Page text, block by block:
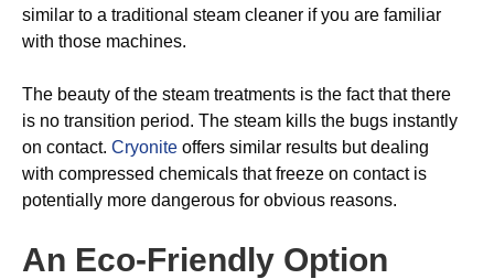
similar to a traditional steam cleaner if you are familiar
with those machines.
The beauty of the steam treatments is the fact that there
is no transition period. The steam kills the bugs instantly
on contact. Cryonite offers similar results but dealing
with compressed chemicals that freeze on contact is
potentially more dangerous for obvious reasons.
An Eco-Friendly Option